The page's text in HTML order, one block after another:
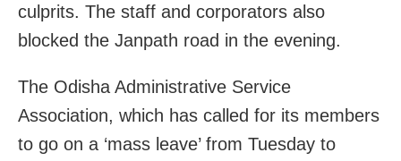
culprits. The staff and corporators also
blocked the Janpath road in the evening.
The Odisha Administrative Service
Association, which has called for its members
to go on a ‘mass leave’ from Tuesday to